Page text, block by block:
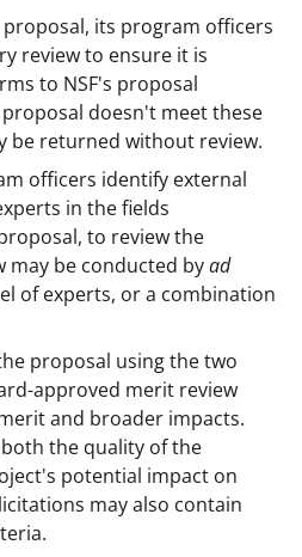
proposal, its program officers
review to ensure it is
to NSF's proposal
doesn't meet these
be returned without review.
officers identify external
in the fields
to review the
may be conducted byad
of experts, or a combination
proposal using the two
approved merit review
and broader impacts.
the quality of the
potential impact on
may also contain